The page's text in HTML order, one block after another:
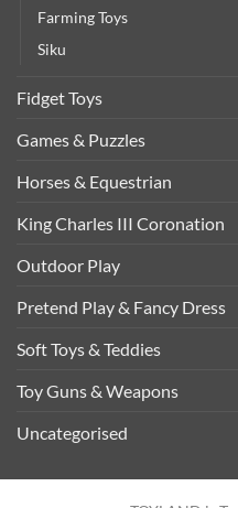
Farming Toys
Siku
Fidget Toys
Games & Puzzles
Horses & Equestrian
King Charles III Coronation
Outdoor Play
Pretend Play & Fancy Dress
Soft Toys & Teddies
Toy Guns & Weapons
Uncategorised